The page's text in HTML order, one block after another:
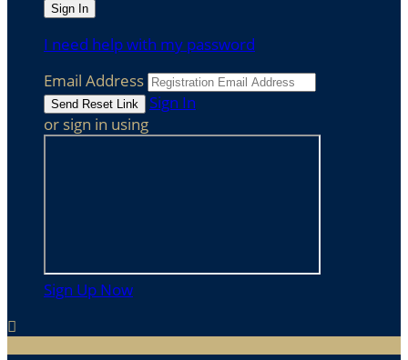
I need help with my password
Email Address
Sign In
or sign in using
Sign Up Now
